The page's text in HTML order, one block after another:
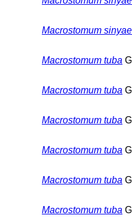
Macrostomum
Macrostomum tuba
Macrostomum tuba
Macrostomum tuba
Macrostomum tuba
Macrostomum tuba
Macrostomum tuba